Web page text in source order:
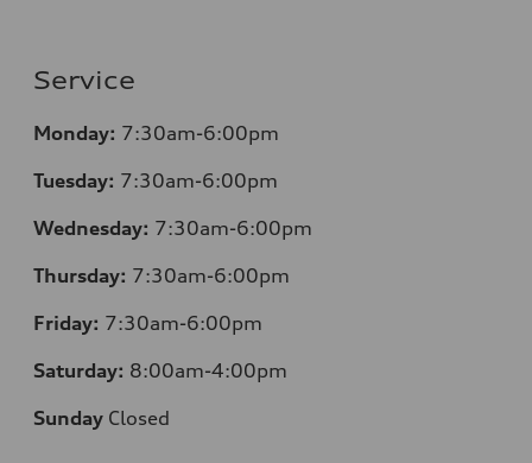
Service
Monday: 7:30am-6:00pm
Tuesday: 7:30am-6:00pm
Wednesday: 7:30am-6:00pm
Thursday: 7:30am-6:00pm
Friday: 7:30am-6:00pm
Saturday: 8:00am-4:00pm
Sunday Closed